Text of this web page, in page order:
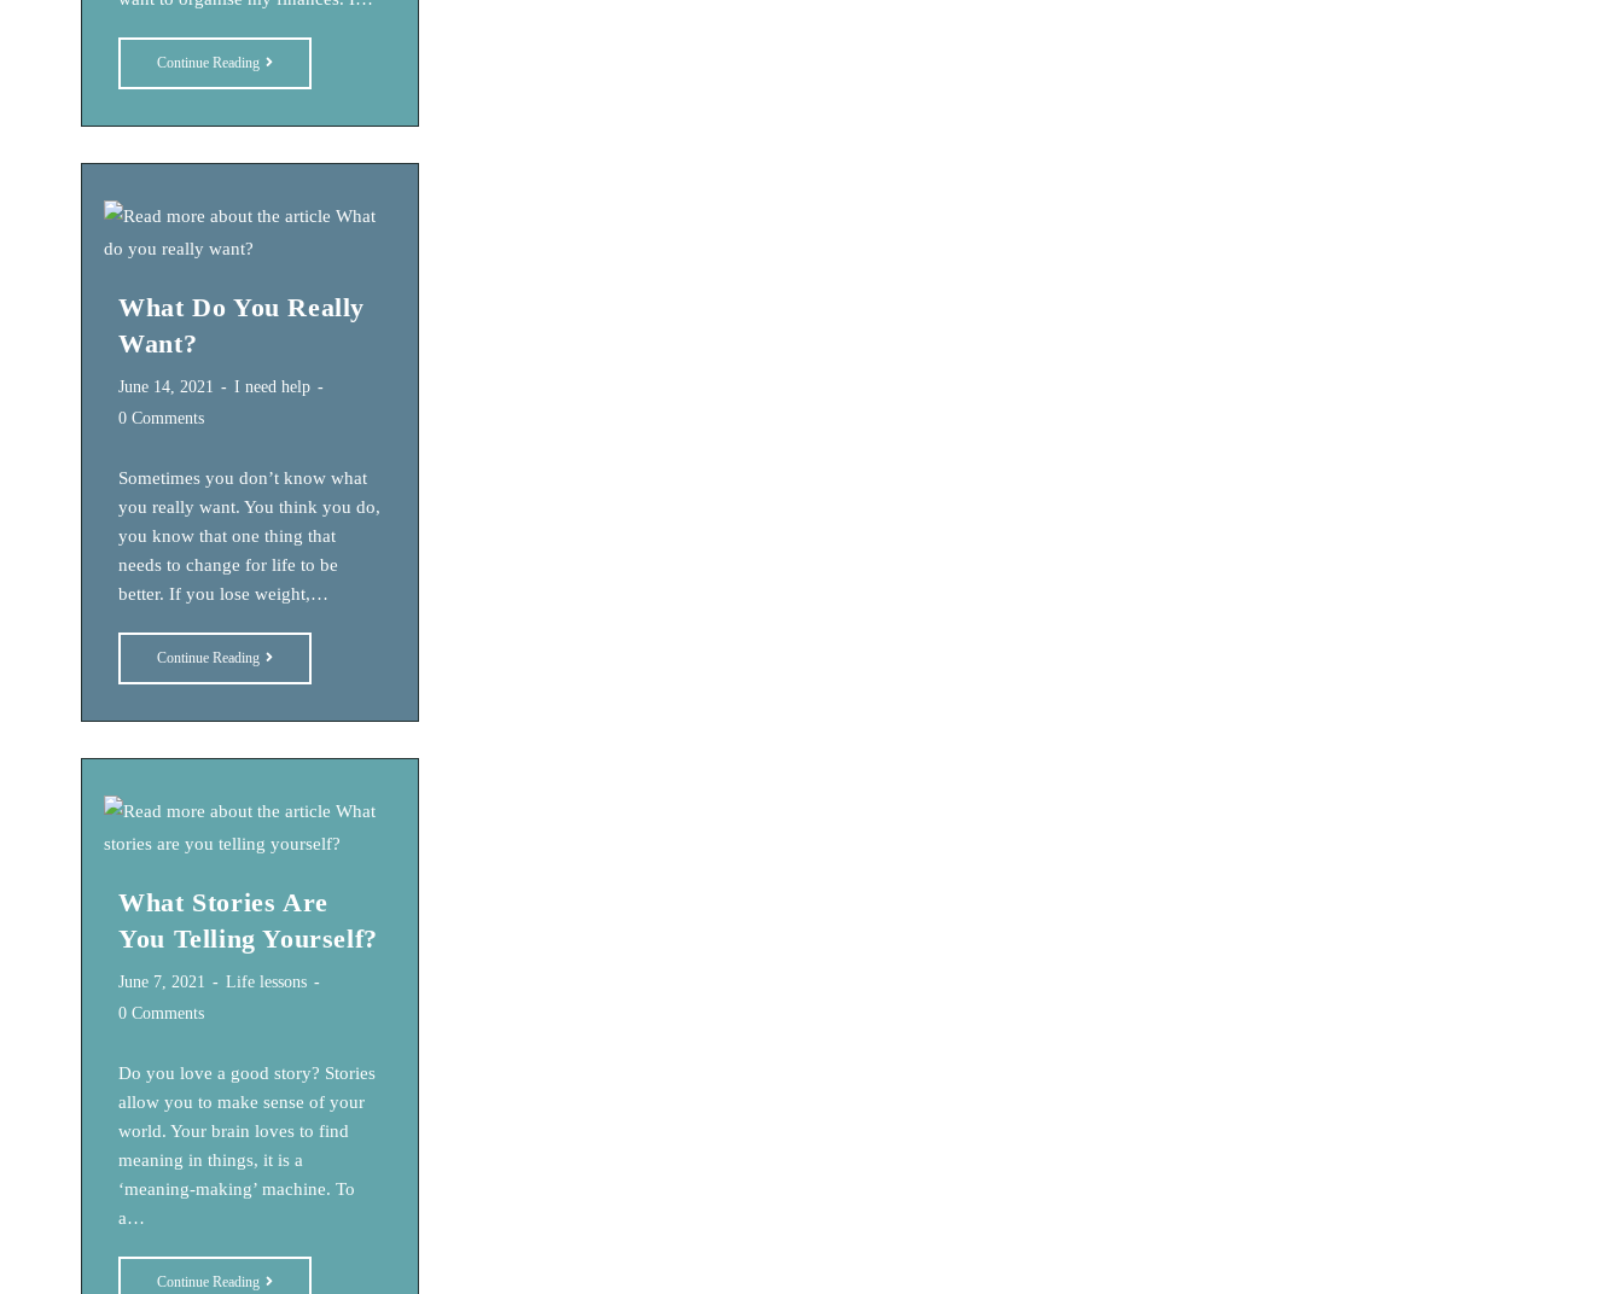
Continue ReadingToo
Scared
To
Change
What Do You Really
Want?
Post
published:
June 14, 2021
Post
I need help
Post
0 Comments
Sometimes you don’t know what
you really want. You think you do,
you know that one thing that
needs to change for life to be
better. If you lose weight,…
Continue ReadingWhat
Do
You
What Stories Are
You Telling Yourself?
Post
published:
June 7, 2021
Post
Life lessons
Post
0 Comments
Do you love a good story? Stories
allow you to make sense of your
world. Your brain loves to find
meaning in things, it is a
‘meaning-making’ machine. To
a…
Continue ReadingWhat